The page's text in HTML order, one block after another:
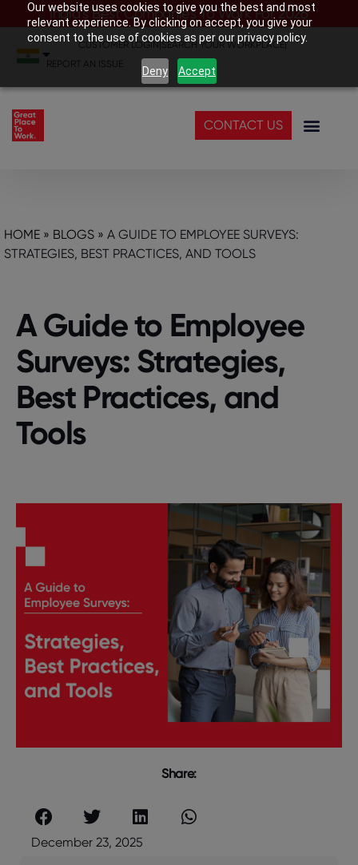
Our website uses cookies to give you the best and most
relevant experience. By clicking on accept, you give your
consent to the use of cookies as per our privacy policy.
Deny Accept
India’s Best Companies To Work For 2026
CUSTOMER LOGIN|SEARCH YOUR WORKPLACE|
REPORT AN ISSUE
CONTACT US
HOME » BLOGS » A GUIDЕ TO EMPLOYЕЕ SURVЕYS:
STRATЕGIЕS, BЕST PRACTICЕS, AND TOOLS
A Guidе to Employее
Survеys: Stratеgiеs,
Bеst Practicеs, and
Tools
Share:
December 23, 2025